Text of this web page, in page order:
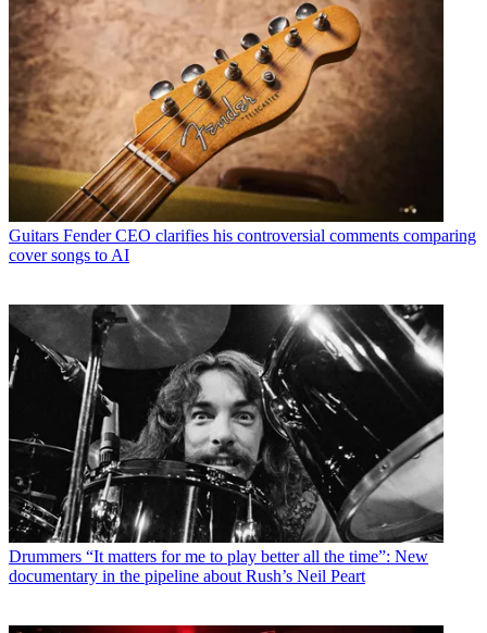
Guitars Fender CEO clarifies his controversial comments comparing
cover songs to AI
Drummers “It matters for me to play better all the time”: New
documentary in the pipeline about Rush’s Neil Peart